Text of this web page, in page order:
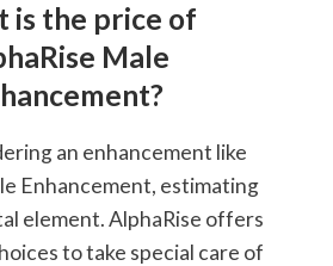
is the price of
Male
an enhancement like
Enhancement, estimating
element. AlphaRise offers
to take special care of